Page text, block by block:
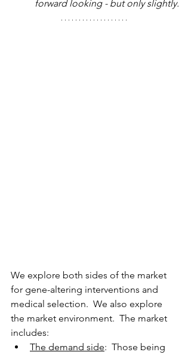
forward looking - but only slightly.
We explore both sides of the market
for gene-altering interventions and
medical selection.  We also explore
the market environment.  The market
includes:
The demand side:  Those being